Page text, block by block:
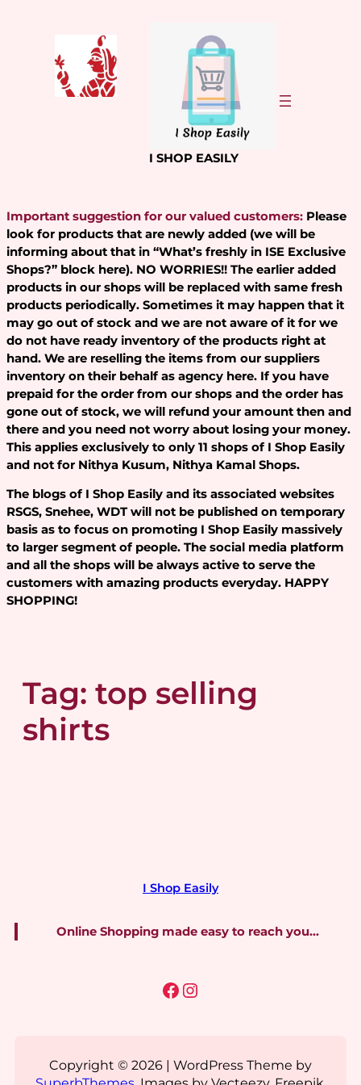
I SHOP EASILY
Important suggestion for our valued customers: Please
look for products that are newly added (we will be
informing about that in “What’s freshly in ISE Exclusive
Shops?” block here). NO WORRIES!! The earlier added
products in our shops will be replaced with same fresh
products periodically. Sometimes it may happen that it
may go out of stock and we are not aware of it for we
do not have ready inventory of the products right at
hand. We are reselling the items from our suppliers
inventory on their behalf as agency here. If you have
prepaid for the order from our shops and the order has
gone out of stock, we will refund your amount then and
there and you need not worry about losing your money.
This applies exclusively to only 11 shops of I Shop Easily
and not for Nithya Kusum, Nithya Kamal Shops.
The blogs of I Shop Easily and its associated websites
RSGS, Snehee, WDT will not be published on temporary
basis as to focus on promoting I Shop Easily massively
to larger segment of people. The social media platform
and all the shops will be always active to serve the
customers with amazing products everyday. HAPPY
SHOPPING!
Tag: top selling
shirts
I Shop Easily
Online Shopping made easy to reach you…
Facebook Instagram
Copyright © 2026 | WordPress Theme by